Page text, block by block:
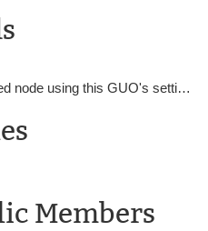
Updates the specified node using this GUO's settings.
Members